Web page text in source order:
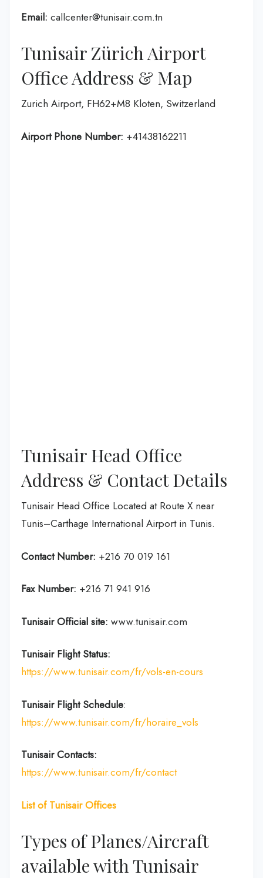
Email: callcenter@tunisair.com.tn
Tunisair Zürich Airport
Office Address & Map
Zurich Airport, FH62+M8 Kloten, Switzerland
Airport Phone Number: +41438162211
Tunisair Head Office
Address & Contact Details
Tunisair Head Office Located at Route X near
Tunis–Carthage International Airport in Tunis.
Contact Number: +216 70 019 161
Fax Number: +216 71 941 916
Tunisair Official site: www.tunisair.com
Tunisair Flight Status:
https://www.tunisair.com/fr/vols-en-cours
Tunisair Flight Schedule:
https://www.tunisair.com/fr/horaire_vols
Tunisair Contacts:
https://www.tunisair.com/fr/contact
List of Tunisair Offices
Types of Planes/Aircraft
available with Tunisair